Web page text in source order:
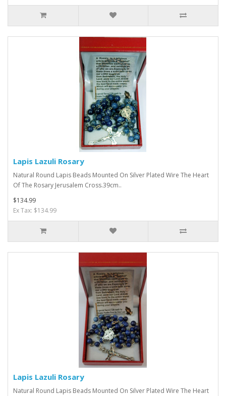
Lapis Lazuli Rosary
Natural Round Lapis Beads Mounted On Silver Plated Wire The Heart
Of The Rosary Jerusalem Cross.39cm..
$134.99
Ex Tax: $134.99
Lapis Lazuli Rosary
Natural Round Lapis Beads Mounted On Silver Plated Wire The Heart